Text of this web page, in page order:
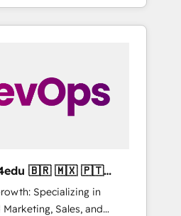
in-hand with your team
and build a better
🇲🇽 🇵🇹
Specializing in
Sales, and